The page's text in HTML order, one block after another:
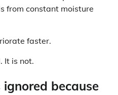
from constant moisture
faster.
It is not.
because